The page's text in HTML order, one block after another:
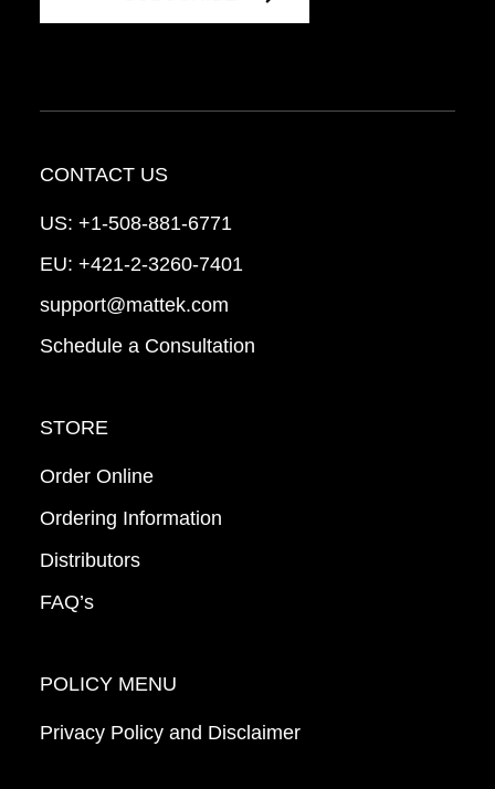
CONTACT US
US: +1-508-881-6771
EU: +421-2-3260-7401
support@mattek.com
Schedule a Consultation
STORE
Order Online
Ordering Information
Distributors
FAQ’s
POLICY MENU
Privacy Policy and Disclaimer